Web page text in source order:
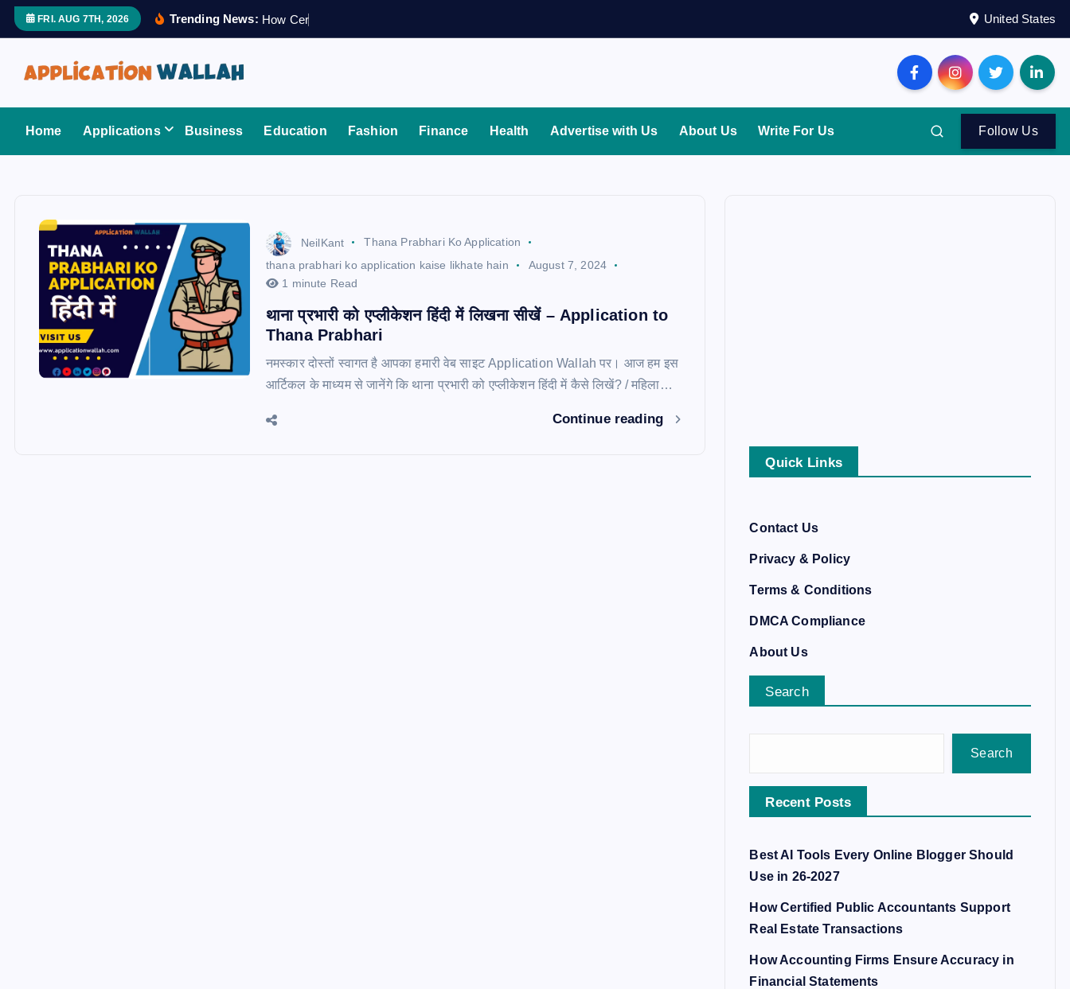
FRI. AUG 7TH, 2026 Trending News: How Cer United States
Home Applications Business Education Fashion Finance Health Advertise with Us About Us Write For Us Follow Us
NeilKant
Thana Prabhari Ko Application
thana prabhari ko application kaise likhate hain
August 7, 2024
1 minute Read
थाना प्रभारी को एप्लीकेशन हिंदी में लिखना सीखें – Application to
Thana Prabhari
नमस्कार दोस्तों स्वागत है आपका हमारी वेब साइट Application Wallah पर। आज हम इस
आर्टिकल के माध्यम से जानेंगे कि थाना प्रभारी को एप्लीकेशन हिंदी में कैसे लिखें? / महिला…
Continue reading
Quick Links
Contact Us
Privacy & Policy
Terms & Conditions
DMCA Compliance
About Us
Search
Search
Recent Posts
Best AI Tools Every Online Blogger Should
Use in 26-2027
How Certified Public Accountants Support
Real Estate Transactions
How Accounting Firms Ensure Accuracy in
Financial Statements